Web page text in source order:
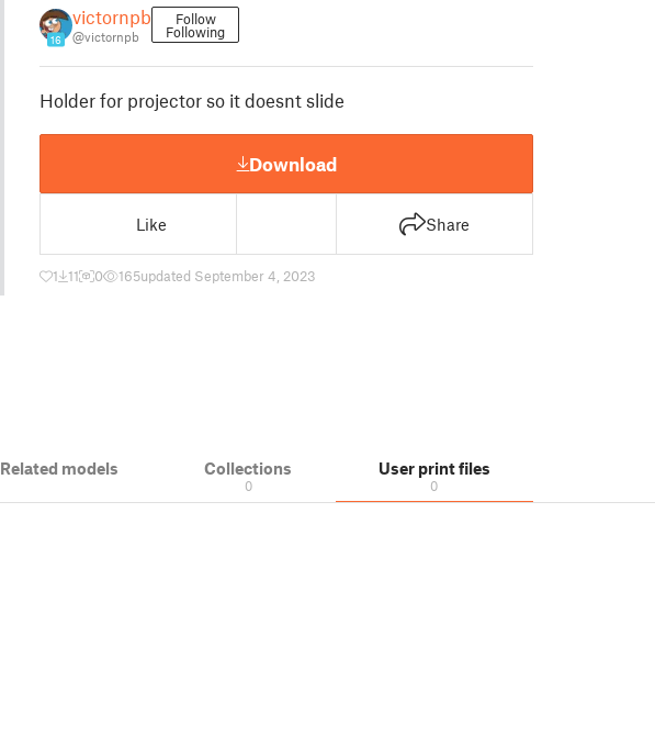
16
victornpb
@victornpb
Follow
Following
Holder for projector so it doesnt slide
Download
Like Share
1 11 0 165updated September 4, 2023
Related models Collections
0
User print files
0